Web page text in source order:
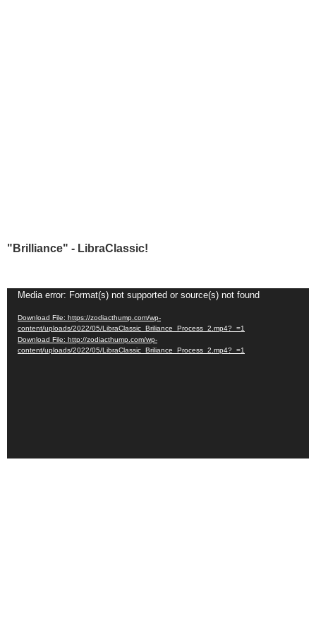
"Brilliance" - LibraClassic!
Video
Player
Media error: Format(s) not supported or source(s) not found
Download File: https://zodiacthump.com/wp-
content/uploads/2022/05/LibraClassic_Briliance_Process_2.mp4?_=1
Download File: http://zodiacthump.com/wp-
content/uploads/2022/05/LibraClassic_Briliance_Process_2.mp4?_=1